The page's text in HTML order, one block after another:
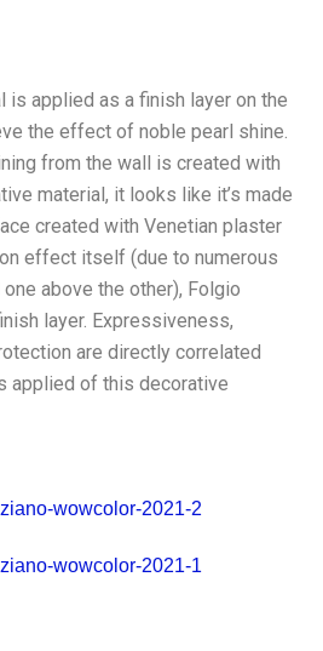
is applied as a finish layer on the
the effect of noble pearl shine.
from the wall is created with
material, it looks like it’s made
created with Venetian plaster
effect itself (due to numerous
above the other), Folgio
layer. Expressiveness,
are directly correlated
applied of this decorative